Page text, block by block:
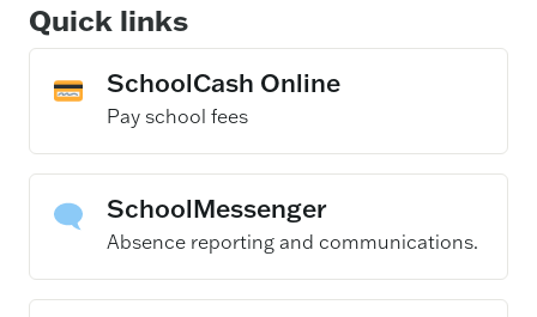
Quick links
SchoolCash Online
Pay school fees
SchoolMessenger
Absence reporting and communications.